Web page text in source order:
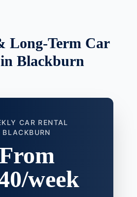
Long-Term Car
Blackburn
CAR RENTAL
BLACKBURN
week